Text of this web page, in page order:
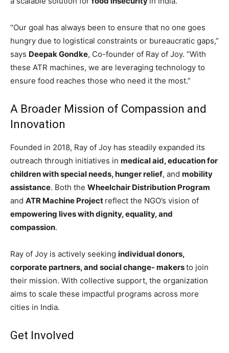
“Our goal has always been to ensure that no one goes
hungry due to logistical constraints or bureaucratic gaps,”
says Deepak Gondke, Co-founder of Ray of Joy. “With
these ATR machines, we are leveraging technology to
ensure food reaches those who need it the most.”
A Broader Mission of Compassion and
Innovation
Founded in 2018, Ray of Joy has steadily expanded its
outreach through initiatives in medical aid, education for
children with special needs, hunger relief, and mobility
assistance. Both the Wheelchair Distribution Program
and ATR Machine Project reflect the NGO’s vision of
empowering lives with dignity, equality, and
compassion.
Ray of Joy is actively seeking individual donors,
corporate partners, and social change- makersto join
their mission. With collective support, the organization
aims to scale these impactful programs across more
cities in India.
Get Involved